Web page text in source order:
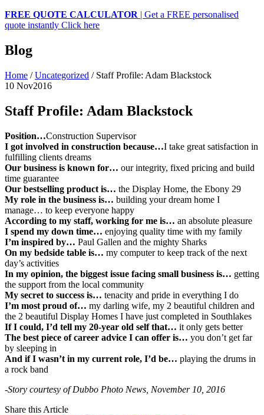
FREE QUOTE CALCULATOR | Get a FREE personalised
quote instantly Click here
Blog
Home / Uncategorized /Staff Profile: Adam Blackstock
10 Nov2016
Staff Profile: Adam Blackstock
Position…Construction Supervisor
I got involved in construction because…I take great satisfaction in
fulfilling clients dreams
Our business is known for… our integrity, fixed pricing and build
time guarantee
Our bestselling product is… the Display Home, the Ebony 29
My role in the business is… building your dream home I
manage… to keep everyone happy
According to my staff, working for me is… an absolute pleasure
I spend my down time… enjoying quality time with my family
I’m inspired by… Paul Gallen and the mighty Sharks
On my bedside table is… my computer to keep track of the next
day’s activities
In my opinion, the biggest issue facing small business is… getting
the support from the local community
My secret to success is… tenacity and pride in everything I do
I’m most proud of… my darling wife, my 2 beautiful children and
the 2 beautiful Display Homes I have just completed in Southlakes
If I could, I’d tell my 20-year old self that… it only gets better
The best piece of career advice I can offer is… you don’t get far
by sleeping in
And if I wasn’t in my current role, I’d be… playing the drums in
a rock band
-Story courtesy of Dubbo Photo News, November 10, 2016
Share this Article